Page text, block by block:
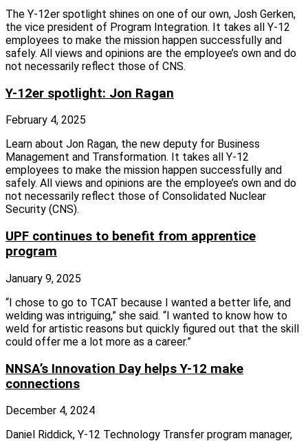
The Y‑12er spotlight shines on one of our own, Josh Gerken,
the vice president of Program Integration. It takes all Y‑12
employees to make the mission happen successfully and
safely. All views and opinions are the employee’s own and do
not necessarily reflect those of CNS.
Y-12er spotlight: Jon Ragan
February 4, 2025
Learn about Jon Ragan, the new deputy for Business
Management and Transformation. It takes all Y‑12
employees to make the mission happen successfully and
safely. All views and opinions are the employee’s own and do
not necessarily reflect those of Consolidated Nuclear
Security (CNS).
UPF continues to benefit from apprentice
program
January 9, 2025
“I chose to go to TCAT because I wanted a better life, and
welding was intriguing,” she said. “I wanted to know how to
weld for artistic reasons but quickly figured out that the skill
could offer me a lot more as a career.”
NNSA’s Innovation Day helps Y-12 make
connections
December 4, 2024
Daniel Riddick, Y‑12 Technology Transfer program manager,